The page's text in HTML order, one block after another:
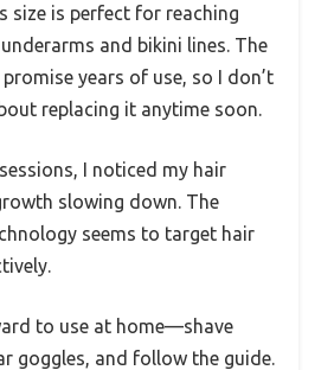
size is perfect for reaching
and bikini lines. The
years of use, so I don’t
replacing it anytime soon.
I noticed my hair
slowing down. The
seems to target hair
to use at home—shave
goggles, and follow the guide.